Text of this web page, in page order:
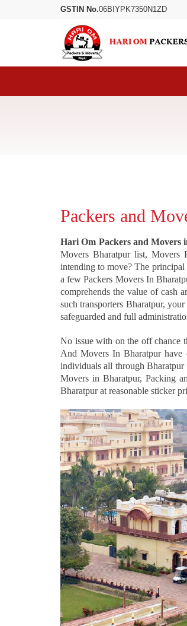
GSTIN No.06BIYPK7350N1ZD
Packers and
Hari Om Packers and Movers
Movers Bharatpur list, Movers
intending to move? The
a few Packers Movers In
comprehends the value of cash
such transporters Bharatpur,
safeguarded and full
No issue with on the off chance
And Movers In Bharatpur have
individuals all through Bharatpur
Movers in Bharatpur, Packing
Bharatpur at reasonable sticker